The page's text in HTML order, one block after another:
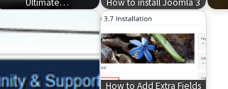
Ultimate…
How to install Joomla 3
How to Add Extra Fields